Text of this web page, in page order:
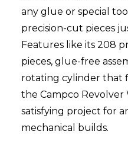
any glue or special
precision-cut pieces
Features like its 208
pieces, glue-free
rotating cylinder that
the Campco Revolver
satisfying project for
mechanical builds.